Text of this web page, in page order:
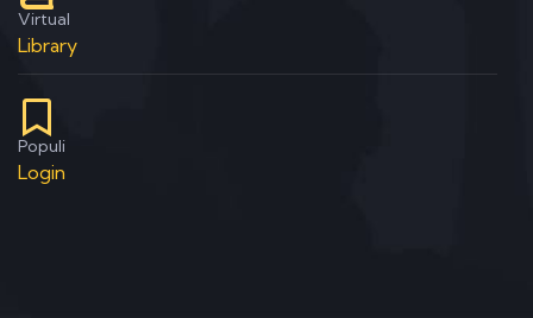
Virtual
Library
Populi
Login